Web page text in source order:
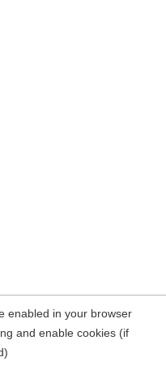
enabled in your browser
and enable cookies (if